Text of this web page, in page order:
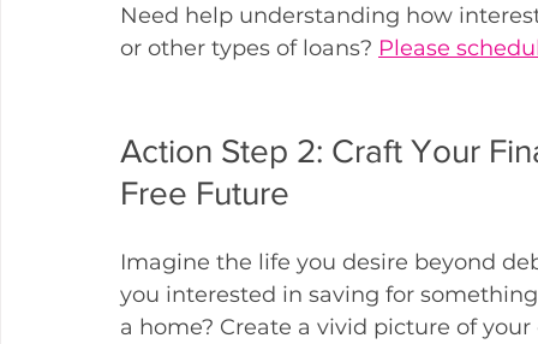
Need help understanding how
or other types of loans? Please
Action Step 2: Craft Your
Free Future
Imagine the life you desire beyond
you interested in saving for
a home? Create a vivid picture of